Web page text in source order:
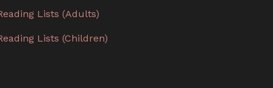
Lists (Adults)
Lists (Children)